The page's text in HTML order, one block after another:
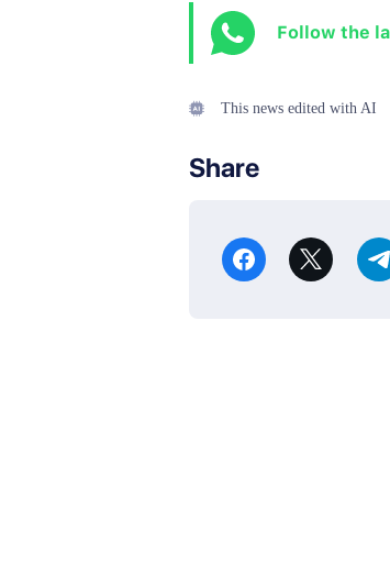
Follow the
This news edited with AI
Share